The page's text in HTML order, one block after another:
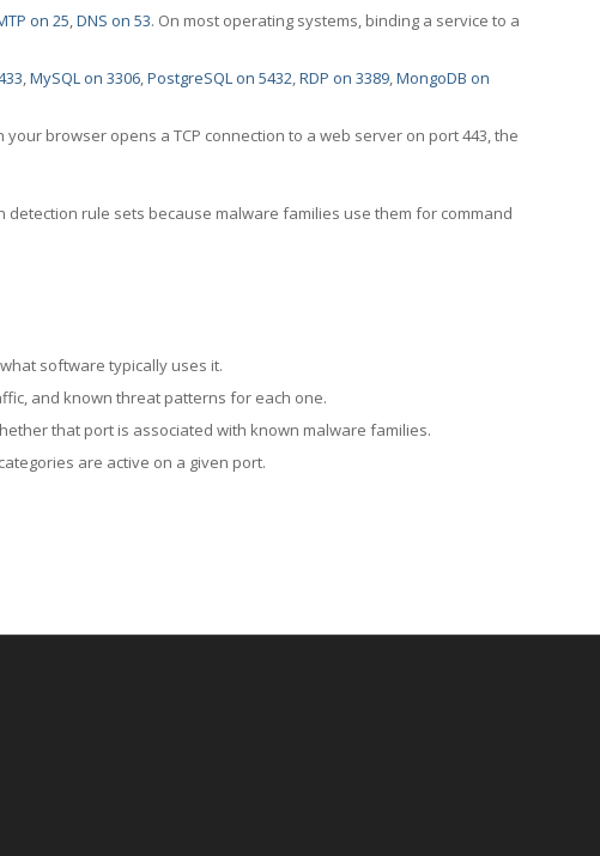
on 25,DNS on 53. On most operating systems, binding a service to a
,MySQL on 3306,PostgreSQL on 5432,RDP on 3389,MongoDB on
browser opens a TCP connection to a web server on port 443, the
rule sets because malware families use them for command
software typically uses it.
and known threat patterns for each one.
that port is associated with known malware families.
are active on a given port.